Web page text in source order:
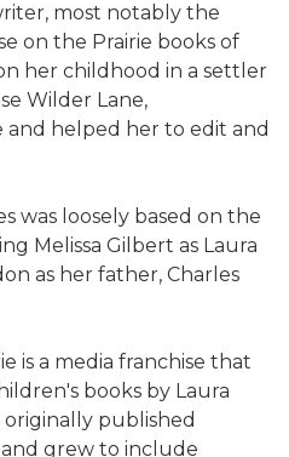
most notably the
on the Prairie books of
her childhood in a settler
Wilder Lane,
helped her to edit and
was loosely based on the
Melissa Gilbert as Laura
as her father, Charles
is a media franchise that
books by Laura
published
and grew to include